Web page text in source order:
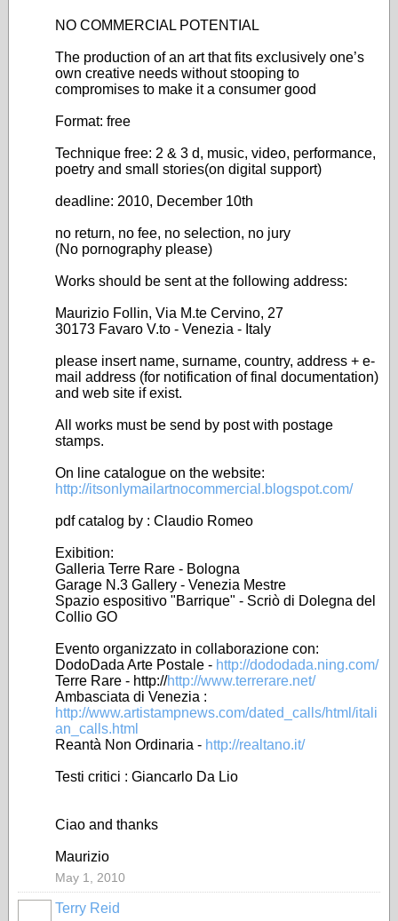
NO COMMERCIAL POTENTIAL
The production of an art that fits exclusively one’s
own creative needs without stooping to
compromises to make it a consumer good
Format: free
Technique free: 2 & 3 d, music, video, performance,
poetry and small stories(on digital support)
deadline: 2010, December 10th
no return, no fee, no selection, no jury
(No pornography please)
Works should be sent at the following address:
Maurizio Follin, Via M.te Cervino, 27
30173 Favaro V.to - Venezia - Italy
please insert name, surname, country, address + e-
mail address (for notification of final documentation)
and web site if exist.
All works must be send by post with postage
stamps.
On line catalogue on the website:
http://itsonlymailartnocommercial.blogspot.com/
pdf catalog by : Claudio Romeo
Exibition:
Galleria Terre Rare - Bologna
Garage N.3 Gallery - Venezia Mestre
Spazio espositivo "Barrique" - Scriò di Dolegna del
Collio GO
Evento organizzato in collaborazione con:
DodoDada Arte Postale - http://dododada.ning.com/
Terre Rare - http://http://www.terrerare.net/
Ambasciata di Venezia :
http://www.artistampnews.com/dated_calls/html/itali
an_calls.html
Reantà Non Ordinaria - http://realtano.it/
Testi critici : Giancarlo Da Lio
Ciao and thanks
Maurizio
May 1, 2010
Terry Reid